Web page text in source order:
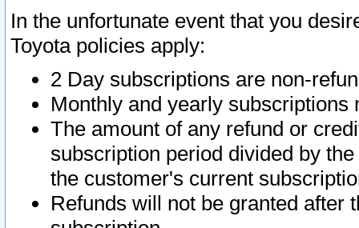
In the unfortunate event that you
Toyota policies apply:
2 Day subscriptions are non-
Monthly and yearly subscriptions
The amount of any refund or
subscription period divided by
the customer's current
Refunds will not be granted after